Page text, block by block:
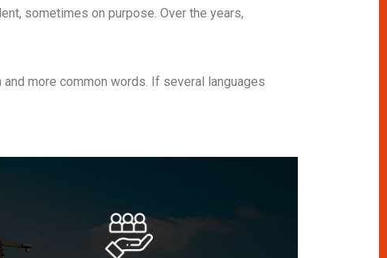
sometimes on purpose. Over the years,
more common words. If several languages